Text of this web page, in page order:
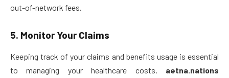
out-of-network fees.
5. Monitor Your Claims
Keeping track of your claims and benefits usage is essential
to managing your healthcare costs. aetna.nations